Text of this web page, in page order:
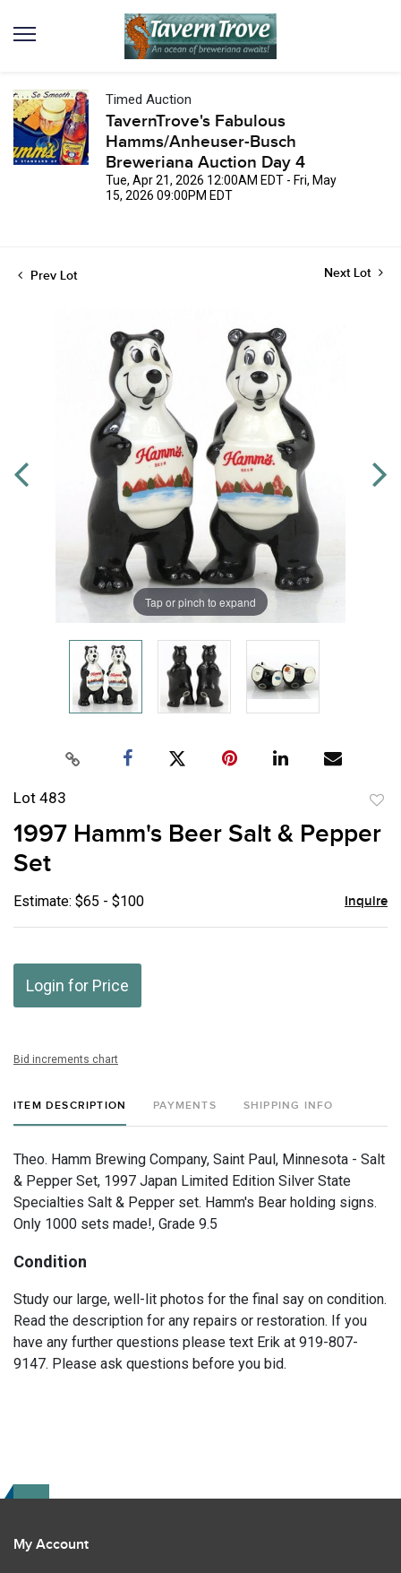
Timed Auction
TavernTrove's Fabulous
Hamms/Anheuser-Busch
Breweriana Auction Day 4
Tue, Apr 21, 2026 12:00AM EDT - Fri, May
15, 2026 09:00PM EDT
Prev Lot Next Lot
Tap or pinch to expand
Lot 483
1997 Hamm's Beer Salt & Pepper
Set
Estimate: $65 - $100 Inquire
Login for Price
Bid increments chart
ITEM DESCRIPTION PAYMENTS SHIPPING INFO
Theo. Hamm Brewing Company, Saint Paul, Minnesota - Salt
& Pepper Set, 1997 Japan Limited Edition Silver State
Specialties Salt & Pepper set. Hamm's Bear holding signs.
Only 1000 sets made!, Grade 9.5
Condition
Study our large, well-lit photos for the final say on condition.
Read the description for any repairs or restoration. If you
have any further questions please text Erik at 919-807-
9147. Please ask questions before you bid.
My Account